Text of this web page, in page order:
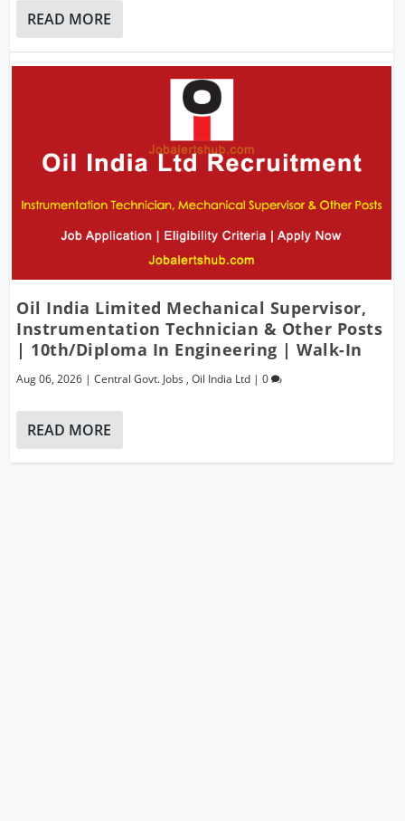
READ MORE
Oil India Limited Mechanical Supervisor,
Instrumentation Technician & Other Posts
| 10th/Diploma In Engineering | Walk-In
Aug 06, 2026 |Central Govt. Jobs ,Oil India Ltd |0
READ MORE